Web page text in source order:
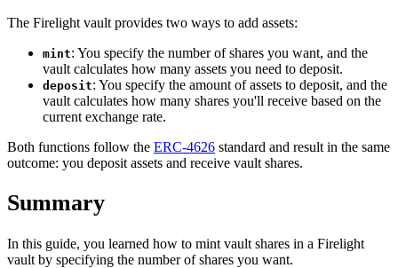
The Firelight vault provides two ways to add assets:
mint: You specify the number of shares you want, and the
vault calculates how many assets you need to deposit.
deposit: You specify the amount of assets to deposit, and the
vault calculates how many shares you'll receive based on the
current exchange rate.
Both functions follow the ERC-4626 standard and result in the same
outcome: you deposit assets and receive vault shares.
Summary
In this guide, you learned how to mint vault shares in a Firelight
vault by specifying the number of shares you want.